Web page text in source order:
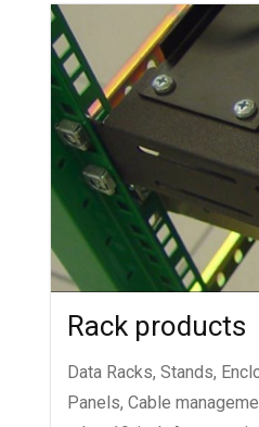
Rack products
Data Racks, Stands,
Panels, Cable